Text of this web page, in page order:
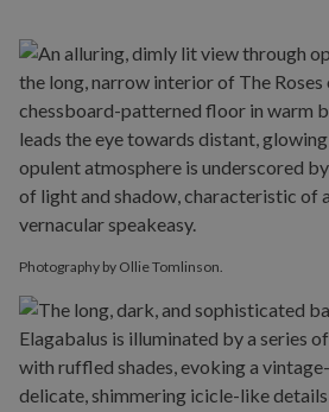
Photography by Ollie Tomlinson.